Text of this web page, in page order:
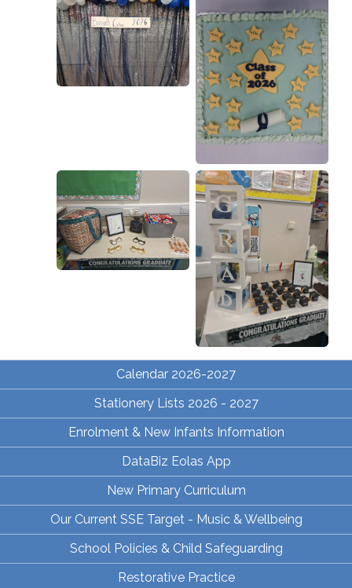
Calendar 2026-2027
Stationery Lists 2026 - 2027
Enrolment & New Infants Information
DataBiz Eolas App
New Primary Curriculum
Our Current SSE Target - Music & Wellbeing
School Policies & Child Safeguarding
Restorative Practice